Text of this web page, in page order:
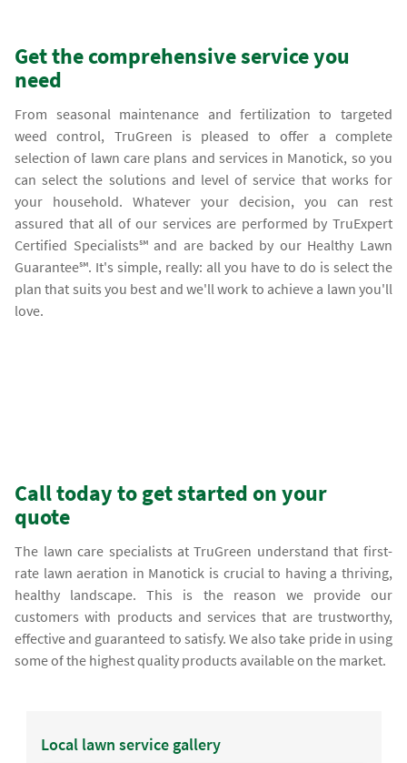
Get the comprehensive service you
need
From seasonal maintenance and fertilization to targeted
weed control, TruGreen is pleased to offer a complete
selection of lawn care plans and services in Manotick, so you
can select the solutions and level of service that works for
your household. Whatever your decision, you can rest
assured that all of our services are performed by TruExpert
Certified Specialists℠ and are backed by our Healthy Lawn
Guarantee℠. It's simple, really: all you have to do is select the
plan that suits you best and we'll work to achieve a lawn you'll
love.
Call today to get started on your
quote
The lawn care specialists at TruGreen understand that first-
rate lawn aeration in Manotick is crucial to having a thriving,
healthy landscape. This is the reason we provide our
customers with products and services that are trustworthy,
effective and guaranteed to satisfy. We also take pride in using
some of the highest quality products available on the market.
Local lawn service gallery